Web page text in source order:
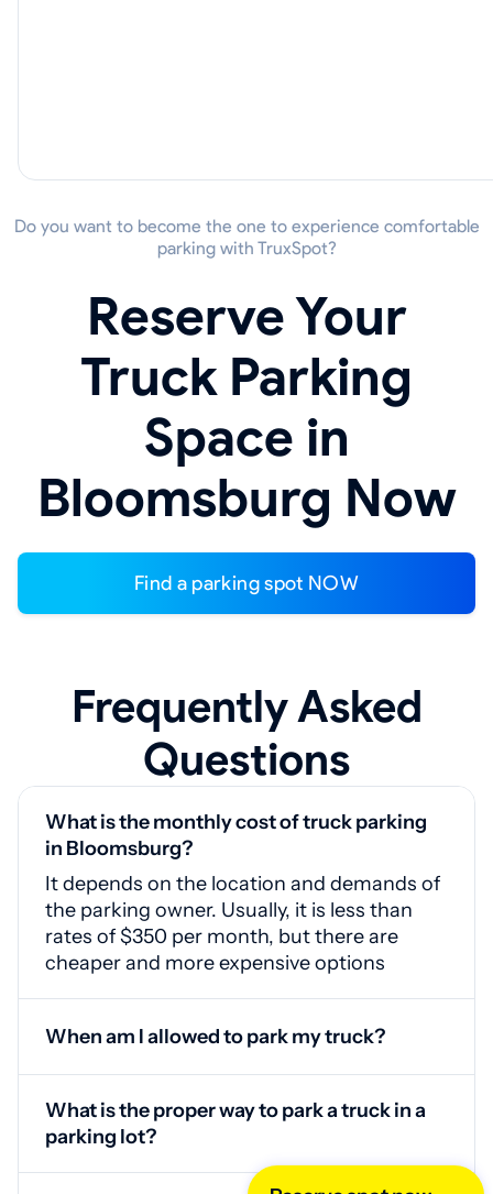
Do you want to become the one to experience comfortable
parking with TruxSpot?
Reserve Your
Truck Parking
Space in
Bloomsburg Now
Find a parking spot NOW
Frequently Asked
Questions
What is the monthly cost of truck parking
in Bloomsburg?
It depends on the location and demands of
the parking owner. Usually, it is less than
rates of $350 per month, but there are
cheaper and more expensive options
When am I allowed to park my truck?
are no exceptions to the access control
system
What is the proper way to park a truck in a
parking lot?
Follow the maps. If necessary, you can use